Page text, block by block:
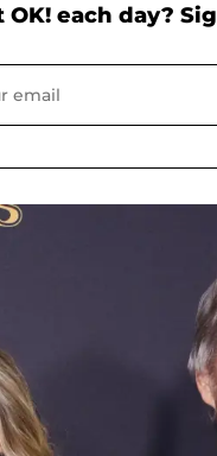
OK! each day?